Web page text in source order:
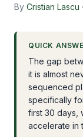
By Cristian Lascu ·
QUICK
The gap
it is almost
sequenced
specifically
first 30 days,
accelerate in